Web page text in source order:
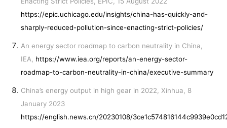
https://epic.uchicago.edu/insights/china-has-quickly-and-
sharply-reduced-pollution-since-enacting-strict-policies/
An energy sector roadmap to carbon neutrality in China,
IEA, https://www.iea.org/reports/an-energy-sector-
roadmap-to-carbon-neutrality-in-china/executive-summary
China’s energy output in high gear in 2022, Xinhua, 8
January 2023
https://english.news.cn/20230108/